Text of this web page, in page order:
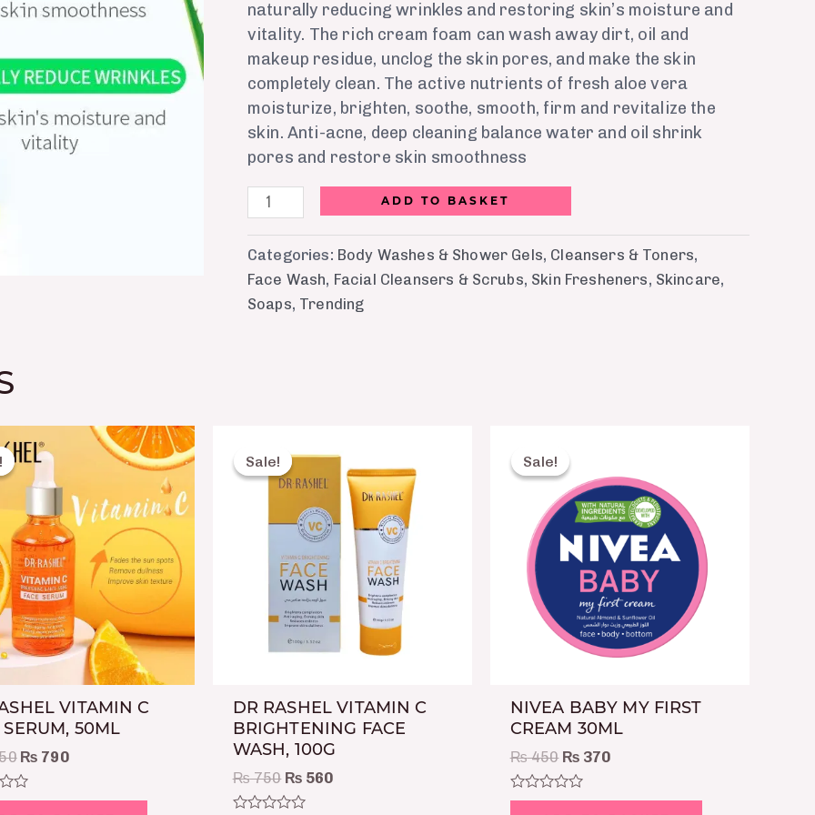
naturally reducing wrinkles and restoring skin’s moisture and
vitality. The rich cream foam can wash away dirt, oil and
makeup residue, unclog the skin pores, and make the skin
completely clean. The active nutrients of fresh aloe vera
moisturize, brighten, soothe, smooth, firm and revitalize the
skin. Anti-acne, deep cleaning balance water and oil shrink
pores and restore skin smoothness
ADD TO BASKET
Categories: Body Washes & Shower Gels, Cleansers & Toners,
Face Wash, Facial Cleansers & Scrubs, Skin Fresheners, Skincare,
Soaps, Trending
VITAMIN C
SERUM, 50ML
price
₨ 1,250.
₨ 790
Current
price
₨ 790.
Sale!
Sale!
DR RASHEL VITAMIN C
BRIGHTENING FACE
WASH, 100G
₨750
price
was:
₨ 750.
₨ 560
price
is:
₨ 560.
Sale!
Sale!
NIVEA BABY MY FIRST
CREAM 30ML
₨450
was:
₨ 450.
₨ 370
is:
₨ 370.
Rated